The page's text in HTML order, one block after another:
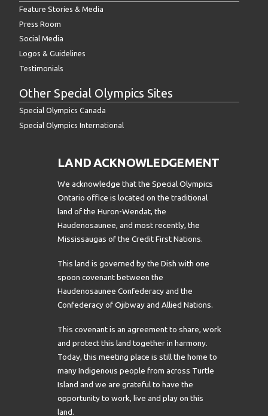
Feature Stories & Media
Press Room
Social Media
Logos & Guidelines
Testimonials
Other Special Olympics Sites
Special Olympics Canada
Special Olympics International
LAND ACKNOWLEDGEMENT
We acknowledge that the Special Olympics
Ontario office is located on the traditional
land of the Huron-Wendat, the
Haudenosaunee, and most recently, the
Mississaugas of the Credit First Nations.
This land is governed by the Dish with one
spoon covenant between the
Haudenosaunee Confederacy and the
Confederacy of Ojibway and Allied Nations.
This covenant is an agreement to share, work
and protect this land together in harmony.
Today, this meeting place is still the home to
many Indigenous people from across Turtle
Island and we are grateful to have the
opportunity to work, live and play on this
land.